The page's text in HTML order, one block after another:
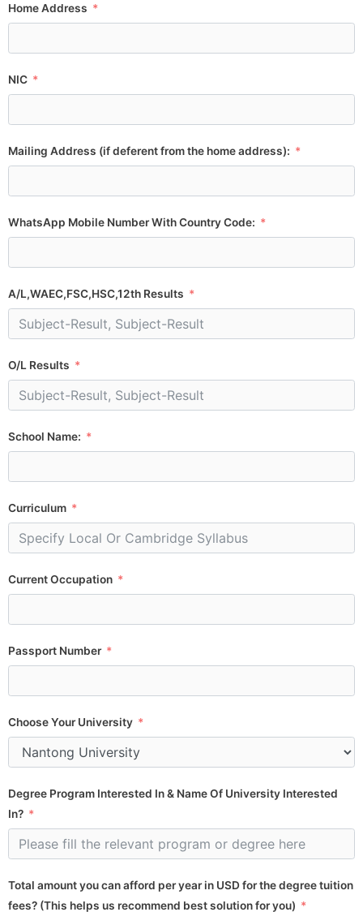
Home Address
NIC
Mailing Address (if deferent from the home address):
WhatsApp Mobile Number With Country Code:
A/L,WAEC,FSC,HSC,12th Results
O/L Results
School Name:
Curriculum
Current Occupation
Passport Number
Choose Your University
Degree Program Interested In & Name Of University Interested
In?
Total amount you can afford per year in USD for the degree tuition
fees? (This helps us recommend best solution for you)